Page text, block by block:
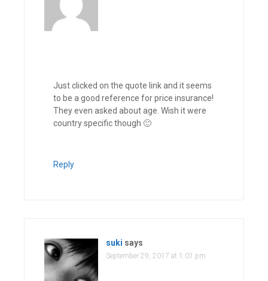
Just clicked on the quote link and it seems
to be a good reference for price insurance!
They even asked about age. Wish it were
country specific though 🙂
Reply
suki says
September 29, 2017 at 1:01 pm